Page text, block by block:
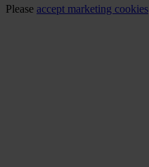
Please accept marketing cookies